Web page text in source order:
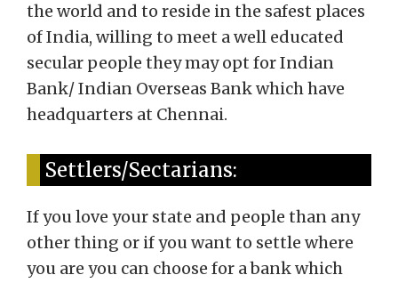
the world and to reside in the safest places
of India, willing to meet a well educated
secular people they may opt for Indian
Bank/ Indian Overseas Bank which have
headquarters at Chennai.
Settlers/Sectarians:
If you love your state and people than any
other thing or if you want to settle where
you are you can choose for a bank which